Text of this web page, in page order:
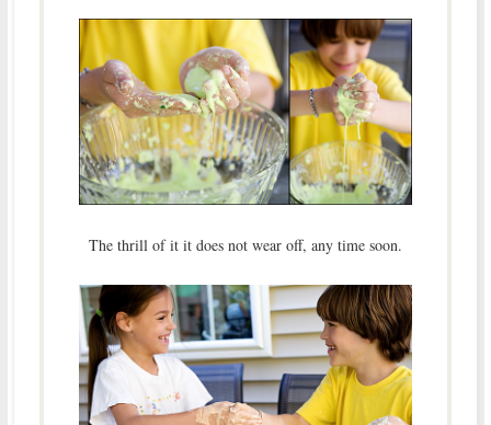
The thrill of it it does not wear off, any time soon.